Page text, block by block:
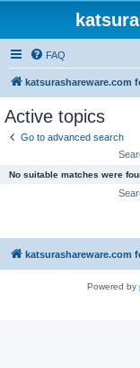
FAQ
katsurashareware.com
Active topics
Go to advanced search
No suitable matches were
katsurashareware.com
Powered by